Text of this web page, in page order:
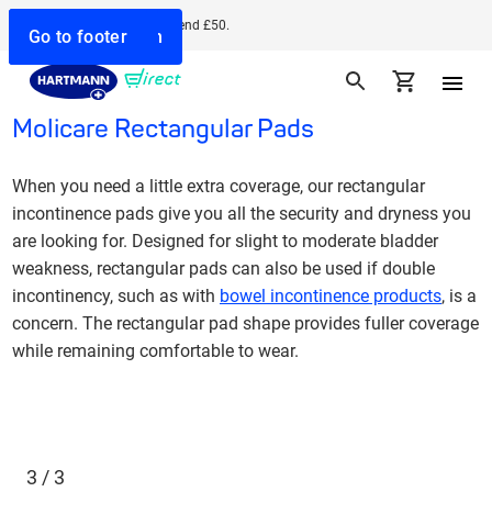
Go to search
Go to navigation
Go to content
Go to footer
Free delivery when you spend £50.
Molicare Rectangular Pads
When you need a little extra coverage, our rectangular
incontinence pads give you all the security and dryness you
are looking for. Designed for slight to moderate bladder
weakness, rectangular pads can also be used if double
incontinency, such as with bowel incontinence products, is a
concern. The rectangular pad shape provides fuller coverage
while remaining comfortable to wear.
3 / 3